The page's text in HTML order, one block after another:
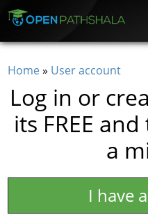
You are here
Home» User account
Log in or
its FREE
a
I have